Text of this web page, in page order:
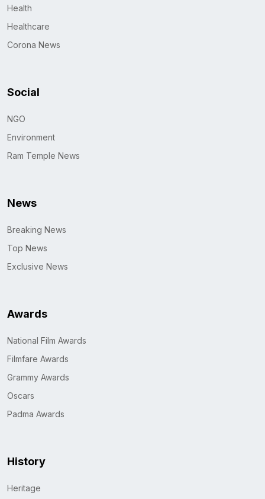
Health
Healthcare
Corona News
Social
NGO
Environment
Ram Temple News
News
Breaking News
Top News
Exclusive News
Awards
National Film Awards
Filmfare Awards
Grammy Awards
Oscars
Padma Awards
History
Heritage